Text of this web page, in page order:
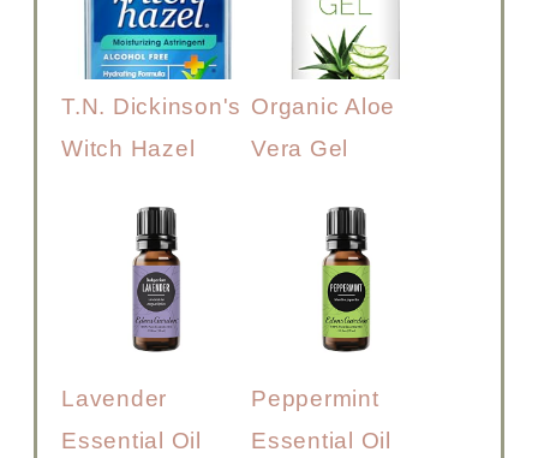
T.N. Dickinson's
Witch Hazel
Organic Aloe
Vera Gel
Lavender
Essential Oil
Peppermint
Essential Oil